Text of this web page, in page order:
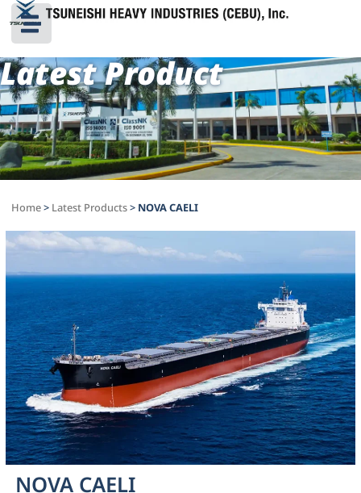
Latest Product
Home> Latest Products> NOVA CAELI
NOVA CAELI